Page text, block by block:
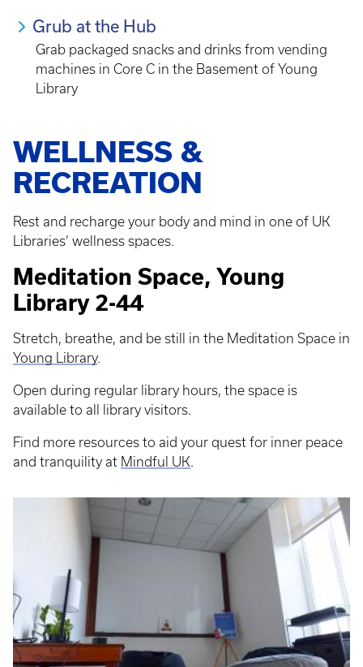
Grub at the Hub
Grab packaged snacks and drinks from vending
machines in Core C in the Basement of Young
Library
WELLNESS &
RECREATION
Rest and recharge your body and mind in one of UK
Libraries’ wellness spaces.
Meditation Space, Young
Library 2-44
Stretch, breathe, and be still in the Meditation Space in
Young Library.
Open during regular library hours, the space is
available to all library visitors.
Find more resources to aid your quest for inner peace
and tranquility at Mindful UK.